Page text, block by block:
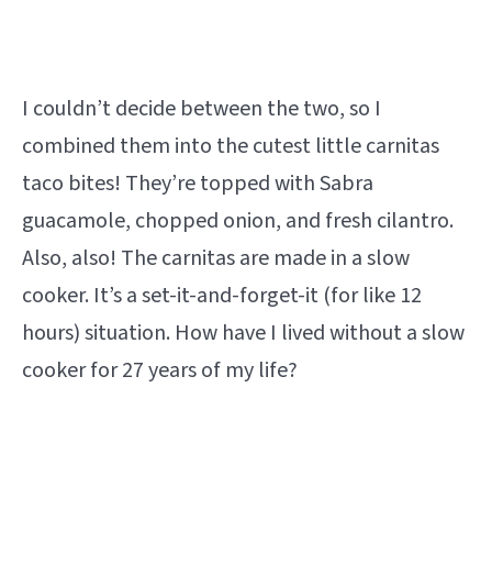
I couldn’t decide between the two, so I
combined them into the cutest little carnitas
taco bites! They’re topped with Sabra
guacamole, chopped onion, and fresh cilantro.
Also, also! The carnitas are made in a slow
cooker. It’s a set-it-and-forget-it (for like 12
hours) situation. How have I lived without a slow
cooker for 27 years of my life?